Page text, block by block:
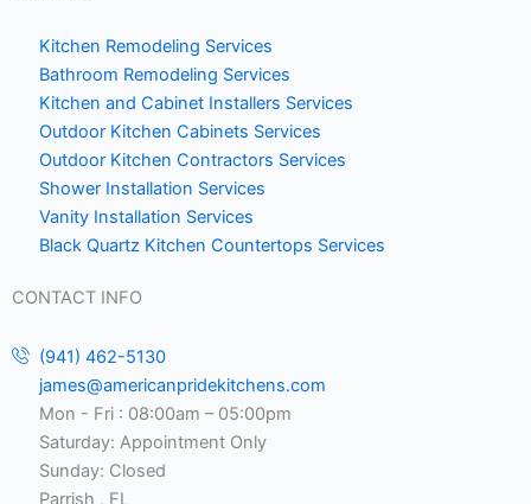
Kitchen Remodeling Services
Bathroom Remodeling Services
Kitchen and Cabinet Installers Services
Outdoor Kitchen Cabinets Services
Outdoor Kitchen Contractors Services
Shower Installation Services
Vanity Installation Services
Black Quartz Kitchen Countertops Services
CONTACT INFO
(941) 462-5130
james@americanpridekitchens.com
Mon - Fri : 08:00am – 05:00pm
Saturday: Appointment Only
Sunday: Closed
Parrish , FL